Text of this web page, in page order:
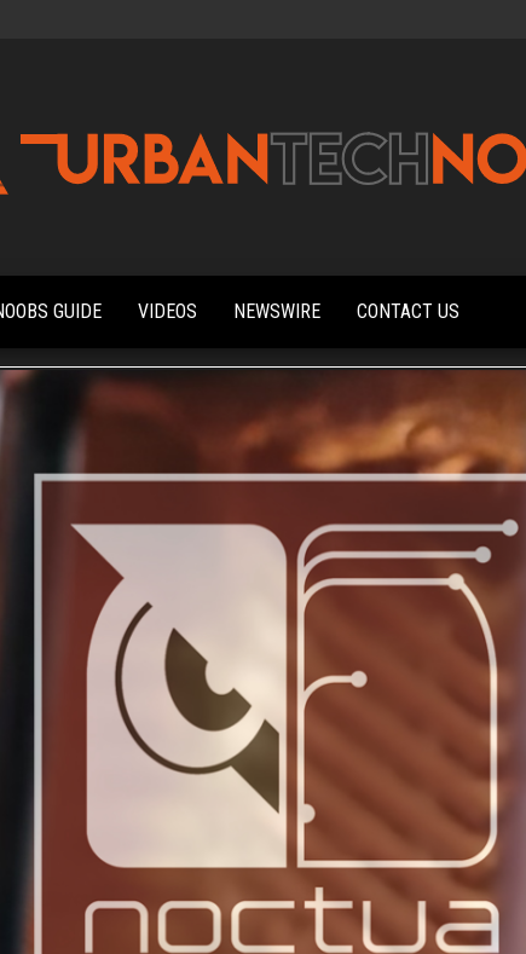
News,
Reviews,
Features,
Noob's
GUIDE VIDEOS NEWSWIRE CONTACT US